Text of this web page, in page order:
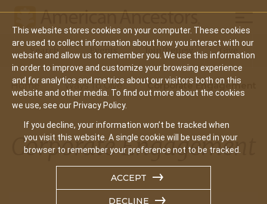
This website stores cookies on your computer. These cookies
are used to collect information about how you interact with our
website and allow us to remember you. We use this information
in order to improve and customize your browsing experience
and for analytics and metrics about our visitors both on this
website and other media. To find out more about the cookies
we use, see our Privacy Policy.
If you decline, your information won’t be tracked when
you visit this website. A single cookie will be used in your
browser to remember your preference not to be tracked.
ACCEPT
DECLINE
Main
navigation
Search Events Join/Renew Give
Home Ways To Give Corporate Engagement
Corporate Engagement